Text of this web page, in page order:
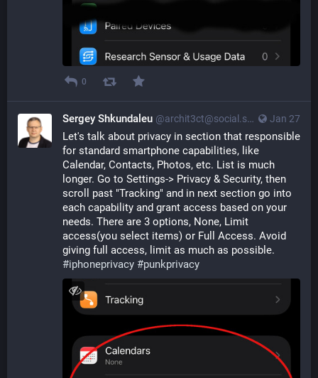
0
Jan 27
Sergey Shkundaleu @archit3ct@social.ssbx.dev
Let's talk about privacy in section that responsible
for standard smartphone capabilities, like
Calendar, Contacts, Photos, etc. List is much
longer. Go to Settings-> Privacy & Security, then
scroll past "Tracking" and in next section go into
each capability and grant access based on your
needs. There are 3 options, None, Limit
access(you select items) or Full Access. Avoid
#iphoneprivacy #punkprivacy